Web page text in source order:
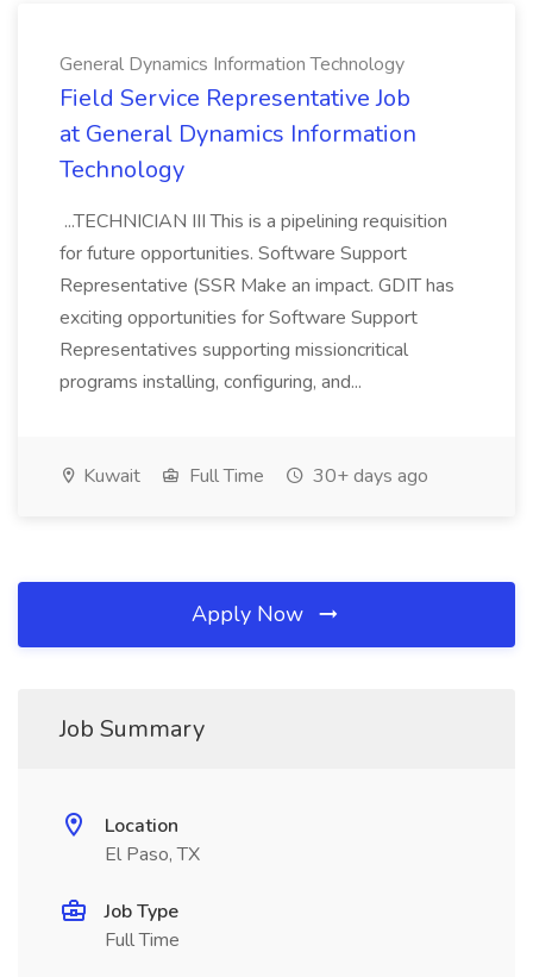
General Dynamics Information Technology
Field Service Representative Job
at General Dynamics Information
Technology
...TECHNICIAN III This is a pipelining requisition
for future opportunities. Software Support
Representative (SSR Make an impact. GDIT has
exciting opportunities for Software Support
Representatives supporting missioncritical
programs installing, configuring, and...
Kuwait Full Time 30+ days ago
Apply Now
Job Summary
Location
El Paso, TX
Job Type
Full Time